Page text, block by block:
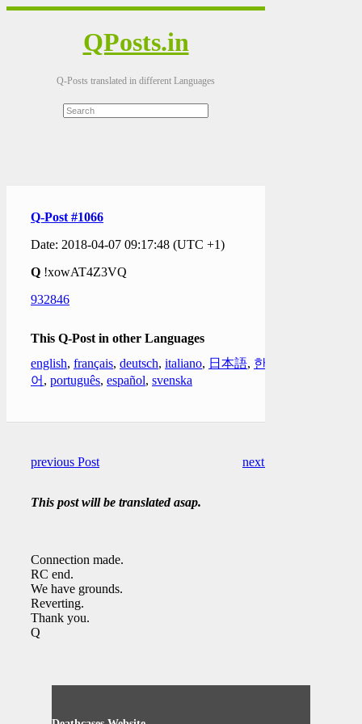
QPosts.in
Q-Posts translated in different Languages
Q-Post #1066
Date: 2018-04-07 09:17:48 (UTC +1)
Q !xowAT4Z3VQ
932846
This Q-Post in other Languages
english, français, deutsch, italiano, 日本語, 한국
어 , português, español, svenska
previous Post next Post
This post will be translated asap.
Connection made.
RC end.
We have grounds.
Reverting.
Thank you.
Q